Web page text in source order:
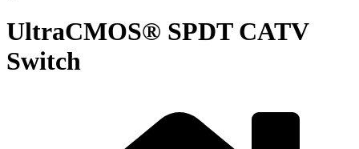
UltraCMOS® SPDT CATV
Switch